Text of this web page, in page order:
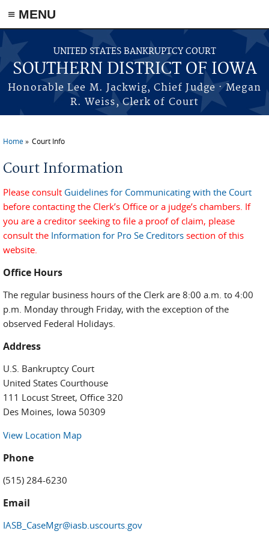
≡ MENU
Skip to main content
UNITED STATES BANKRUPTCY COURT
SOUTHERN DISTRICT OF IOWA
Honorable Lee M. Jackwig, Chief Judge · Megan
R. Weiss, Clerk of Court
Home Court Info
Court Information
Please consult Guidelines for Communicating with the Court
before contacting the Clerk’s Office or a judge’s chambers. If
you are a creditor seeking to file a proof of claim, please
consult the Information for Pro Se Creditors section of this
website.
Office Hours
The regular business hours of the Clerk are 8:00 a.m. to 4:00
p.m. Monday through Friday, with the exception of the
observed Federal Holidays.
Address
U.S. Bankruptcy Court
United States Courthouse
111 Locust Street, Office 320
Des Moines, Iowa 50309
View Location Map
Phone
(515) 284-6230
Email
IASB_CaseMgr@iasb.uscourts.gov